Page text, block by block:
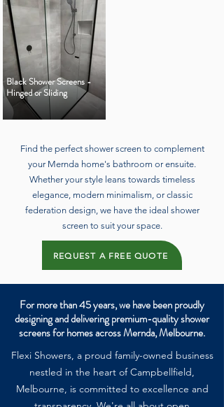
Black Shower Screens -
Hinged or Sliding
Find the perfect shower screen to complement
your Mernda home's bathroom or ensuite.
Whether your style leans towards timeless
elegance, modern minimalism, or classic
federation design, we have the ideal shower
screen to suit your space.
REQUEST A FREE QUOTE
For more than 45 years, we have been proudly
designing and delivering premium-quality shower
screens for homes across Mernda, Melbourne.
Flexi Showers, a proud family-owned business
nestled in the heart of Campbellfield,
Melbourne, is committed to excellence and